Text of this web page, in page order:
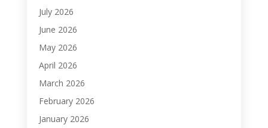
July 2026
June 2026
May 2026
April 2026
March 2026
February 2026
January 2026